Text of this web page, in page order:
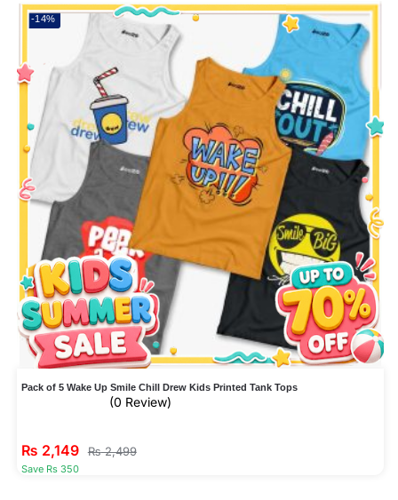
-14%
Pack of 5 Wake Up Smile Chill Drew Kids Printed Tank Tops
(0 Review)
₨ 2,149 ₨2,499
Save Rs 350